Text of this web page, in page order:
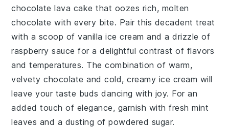
chocolate lava cake that oozes rich, molten
chocolate with every bite. Pair this decadent treat
with a scoop of vanilla ice cream and a drizzle of
raspberry sauce for a delightful contrast of flavors
and temperatures. The combination of warm,
velvety chocolate and cold, creamy ice cream will
leave your taste buds dancing with joy. For an
added touch of elegance, garnish with fresh mint
leaves and a dusting of powdered sugar.